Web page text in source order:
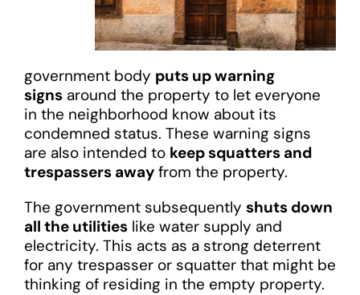
government body puts up warning
signsaround the property to let everyone
in the neighborhood know about its
condemned status. These warning signs
are also intended to keep squatters and
trespassers awayfrom the property.
The government subsequently shuts down
all the utilitieslike water supply and
electricity. This acts as a strong deterrent
for any trespasser or squatter that might be
thinking of residing in the empty property.